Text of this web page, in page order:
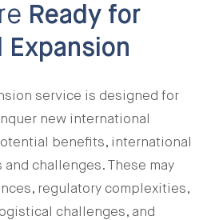
Ready for
Expansion
service is designed for
new international
benefits, international
challenges. These may
regulatory complexities,
challenges, and